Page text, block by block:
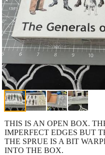
THIS IS AN OPEN BOX.
IMPERFECT EDGES BUT
THE SPRUE IS A BIT
INTO THE BOX.